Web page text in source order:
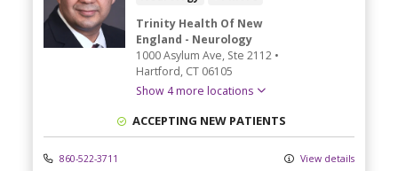
Trinity Health Of New
England - Neurology
1000 Asylum Ave, Ste 2112 •
Hartford, CT 06105
Show 4 more locations
ACCEPTING NEW PATIENTS
860-522-3711 View details